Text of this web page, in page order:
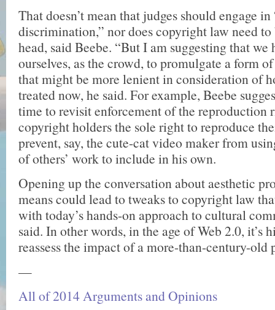
That doesn’t mean that judges should engage
discrimination,” nor does copyright law need
head, said Beebe. “But I am suggesting that we
ourselves, as the crowd, to promulgate a form
that might be more lenient in consideration of
treated now, he said. For example, Beebe
time to revisit enforcement of the reproduction
copyright holders the sole right to reproduce
prevent, say, the cute-cat video maker from
of others’ work to include in his own.
Opening up the conversation about aesthetic
means could lead to tweaks to copyright law
with today’s hands-on approach to cultural
said. In other words, in the age of Web 2.0, it’s
reassess the impact of a more-than-century-old
—
All of 2014 Arguments and Opinions